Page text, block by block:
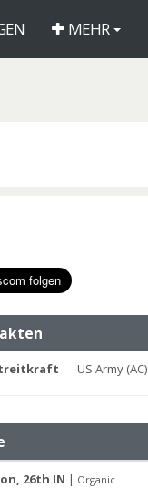
MEHR
US Army (AC)
26th IN | Organic